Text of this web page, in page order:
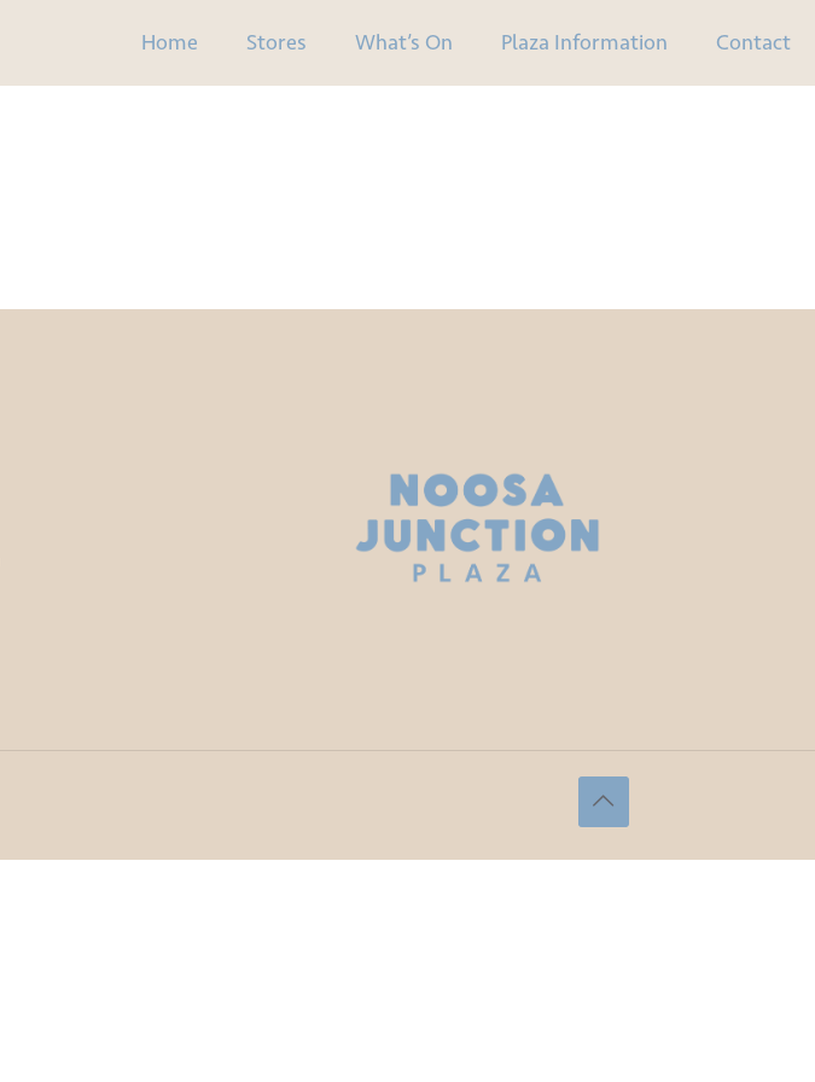
Home Stores What’s On Plaza Information Contact